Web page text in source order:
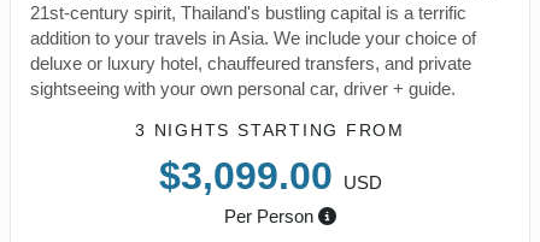
21st-century spirit, Thailand's bustling capital is a terrific
addition to your travels in Asia. We include your choice of
deluxe or luxury hotel, chauffeured transfers, and private
sightseeing with your own personal car, driver + guide.
3 NIGHTS STARTING FROM
$3,099.00
USD
Per Person